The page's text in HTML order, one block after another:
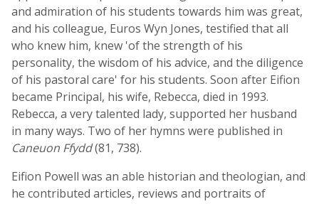
and admiration of his students towards him was great,
and his colleague, Euros Wyn Jones, testified that all
who knew him, knew 'of the strength of his
personality, the wisdom of his advice, and the diligence
of his pastoral care' for his students. Soon after Eifion
became Principal, his wife, Rebecca, died in 1993.
Rebecca, a very talented lady, supported her husband
in many ways. Two of her hymns were published in
Caneuon Ffydd(81, 738).
Eifion Powell was an able historian and theologian, and
he contributed articles, reviews and portraits of